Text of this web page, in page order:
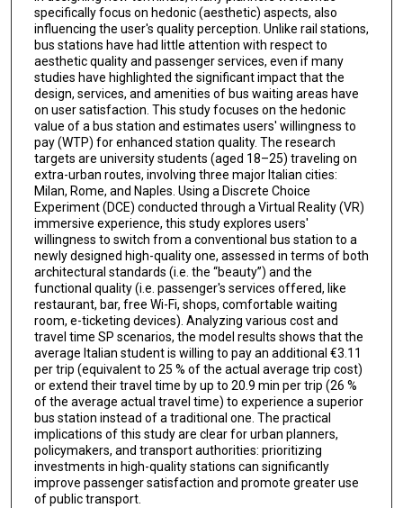
specifically focus on hedonic (aesthetic) aspects, also
influencing the user's quality perception. Unlike rail stations,
bus stations have had little attention with respect to
aesthetic quality and passenger services, even if many
studies have highlighted the significant impact that the
design, services, and amenities of bus waiting areas have
on user satisfaction. This study focuses on the hedonic
value of a bus station and estimates users' willingness to
pay (WTP) for enhanced station quality. The research
targets are university students (aged 18–25) traveling on
extra-urban routes, involving three major Italian cities:
Milan, Rome, and Naples. Using a Discrete Choice
Experiment (DCE) conducted through a Virtual Reality (VR)
immersive experience, this study explores users'
willingness to switch from a conventional bus station to a
newly designed high-quality one, assessed in terms of both
architectural standards (i.e. the “beauty”) and the
functional quality (i.e. passenger's services offered, like
restaurant, bar, free Wi-Fi, shops, comfortable waiting
room, e-ticketing devices). Analyzing various cost and
travel time SP scenarios, the model results shows that the
average Italian student is willing to pay an additional €3.11
per trip (equivalent to 25 % of the actual average trip cost)
or extend their travel time by up to 20.9 min per trip (26 %
of the average actual travel time) to experience a superior
bus station instead of a traditional one. The practical
implications of this study are clear for urban planners,
policymakers, and transport authorities: prioritizing
investments in high-quality stations can significantly
improve passenger satisfaction and promote greater use
of public transport.